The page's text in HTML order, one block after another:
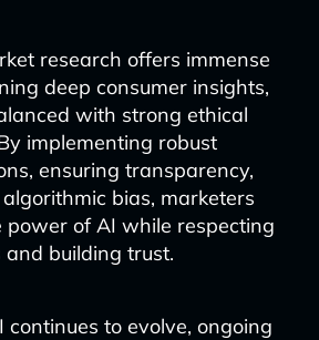
research offers immense
deep consumer insights,
with strong ethical
implementing robust
ensuring transparency,
bias, marketers
power of AI while respecting
building trust.
continues to evolve, ongoing